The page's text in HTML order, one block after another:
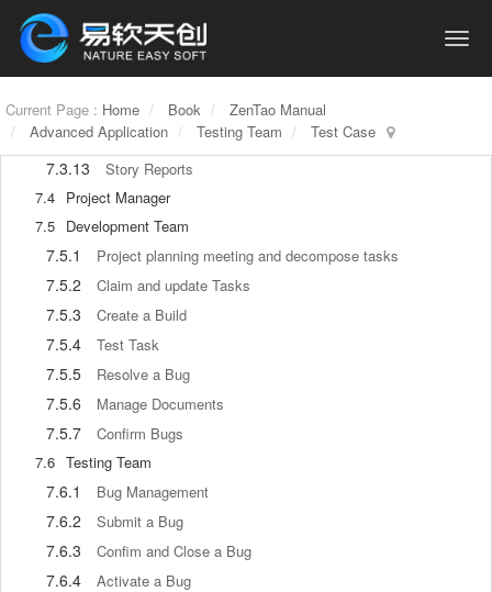
Current Page : Home Book
ZenTao Manual
Advanced Application
Testing Team Test Case
7.3.8 Create a Release
7.3.9 Roadmap
7.3.10 Manage Documents
7.3.11 Product Meetings
7.3.12 Project Management, Presentation and Summary
7.3.13
Story Reports
7.4 Project Manager
7.5 Development Team
7.5.1 Project planning meeting and decompose tasks
7.5.2 Claim and update Tasks
7.5.3 Create a Build
7.5.4 Test Task
7.5.5 Resolve a Bug
7.5.6 Manage Documents
7.5.7
Confirm Bugs
7.6 Testing Team
7.6.1 Bug Management
7.6.2 Submit a Bug
7.6.3 Confim and Close a Bug
7.6.4 Activate a Bug